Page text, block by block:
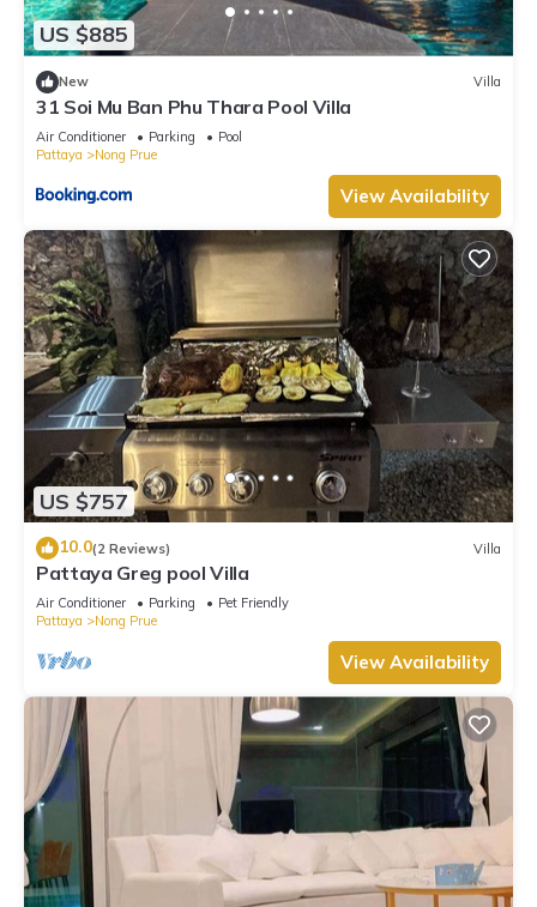
US $885
New Villa
31 Soi Mu Ban Phu Thara Pool Villa
Air Conditioner Parking
Pool
Pattaya
Nong Prue
View Availability
US $757
10.0(2 Reviews) Villa
Pattaya Greg pool Villa
Air Conditioner Parking
Pet Friendly
Pattaya
Nong Prue
View Availability